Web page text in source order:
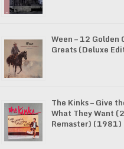
Ween – 12 Golden
Greats (Deluxe
The Kinks – Give
What They Want
Remaster) (1981)